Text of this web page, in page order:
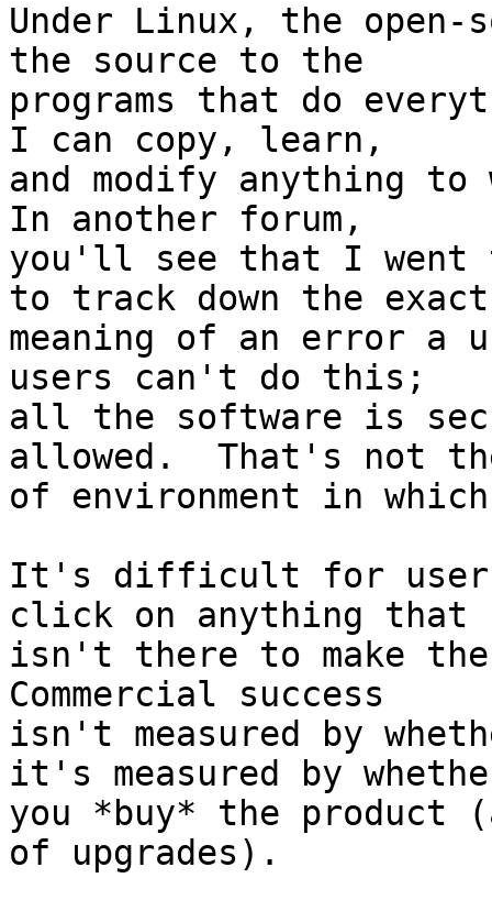
Under Linux, the open-
the source to the
programs that do
I can copy, learn,
and modify anything
In another forum,
you'll see that I went
to track down the exact
meaning of an error a
users can't do this;
all the software is
allowed.  That's not
of environment in
It's difficult for users
click on anything that
isn't there to make the
Commercial success
isn't measured by
it's measured by
you *buy* the product
of upgrades).